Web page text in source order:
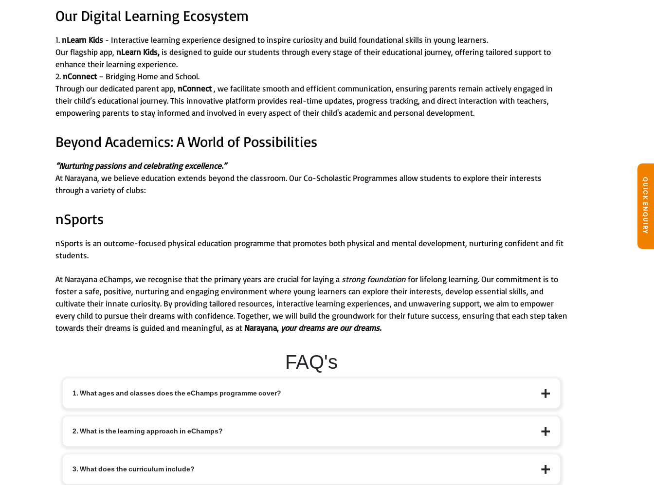
QUICK ENQUIRY
Our Digital Learning Ecosystem
1.nLearn Kids - Interactive learning experience designed to inspire curiosity and build foundational skills in young learners.
Our flagship app, nLearn Kids, is designed to guide our students through every stage of their educational journey, offering tailored support to
enhance their learning experience.
2.nConnect– Bridging Home and School.
Through our dedicated parent app, nConnect, we facilitate smooth and efficient communication, ensuring parents remain actively engaged in
their child’s educational journey. This innovative platform provides real-time updates, progress tracking, and direct interaction with teachers,
empowering parents to stay informed and involved in every aspect of their child's academic and personal development.
Beyond Academics: A World of Possibilities
“Nurturing passions and celebrating excellence.”
At Narayana, we believe education extends beyond the classroom. Our Co-Scholastic Programmes allow students to explore their interests
through a variety of clubs:
nSports
nSports is an outcome-focused physical education programme that promotes both physical and mental development, nurturing confident and fit
students.
At Narayana eChamps, we recognise that the primary years are crucial for laying a strong foundationfor lifelong learning. Our commitment is to
foster a safe, positive, nurturing and engaging environment where young learners can explore their interests, develop essential skills, and
cultivate their innate curiosity. By providing tailored resources, interactive learning experiences, and unwavering support, we aim to empower
every child to pursue their dreams with confidence. Together, we will build the groundwork for their future success, ensuring that each step taken
towards their dreams is guided and meaningful, as at Narayana, your dreams are our dreams.
FAQ's
1. What ages and classes does the eChamps programme cover?
conceptual understanding and lifelong learning habits are nurtured.
2. What is the learning approach in eChamps?
communication skills, creativity and emotional intelligence, ensuring children grow into confident learners.
3. What does the curriculum include?